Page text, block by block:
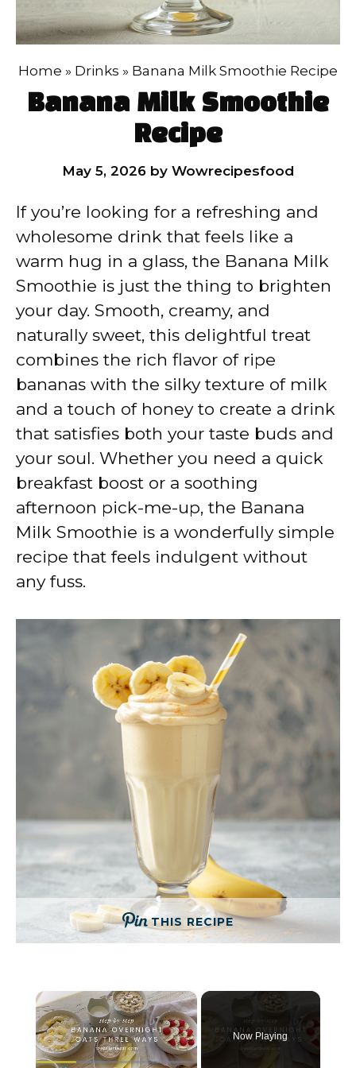
Home » Drinks » Banana Milk Smoothie Recipe
Banana Milk Smoothie
Recipe
May 5, 2026 by Wowrecipesfood
If you’re looking for a refreshing and
wholesome drink that feels like a
warm hug in a glass, the Banana Milk
Smoothie is just the thing to brighten
your day. Smooth, creamy, and
naturally sweet, this delightful treat
combines the rich flavor of ripe
bananas with the silky texture of milk
and a touch of honey to create a drink
that satisfies both your taste buds and
your soul. Whether you need a quick
breakfast boost or a soothing
afternoon pick-me-up, the Banana
Milk Smoothie is a wonderfully simple
recipe that feels indulgent without
any fuss.
THIS RECIPE
×
Now Playing